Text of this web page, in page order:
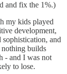
and fix the 1%.)
my kids played
development,
sophistication, and
nothing builds
- and I was not
to lose.